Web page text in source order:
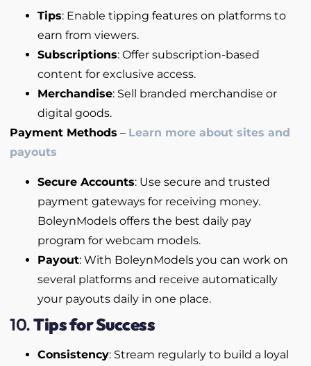
Tips: Enable tipping features on platforms to
earn from viewers.
Subscriptions: Offer subscription-based
content for exclusive access.
Merchandise: Sell branded merchandise or
digital goods.
Payment Methods – Learn more about sites and
payouts
Secure Accounts: Use secure and trusted
payment gateways for receiving money.
BoleynModels offers the best daily pay
program for webcam models.
Payout: With BoleynModels you can work on
several platforms and receive automatically
your payouts daily in one place.
10.Tips for Success
Consistency: Stream regularly to build a loyal